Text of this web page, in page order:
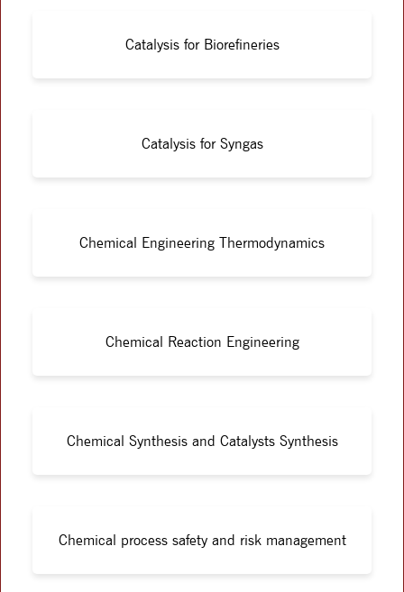
Catalysis for Biorefineries
Catalysis for Syngas
Chemical Engineering Thermodynamics
Chemical Reaction Engineering
Chemical Synthesis and Catalysts Synthesis
Chemical process safety and risk management